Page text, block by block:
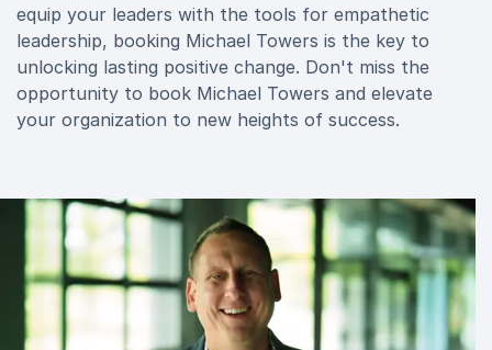
equip your leaders with the tools for empathetic
leadership, booking Michael Towers is the key to
unlocking lasting positive change. Don't miss the
opportunity to book Michael Towers and elevate
your organization to new heights of success.